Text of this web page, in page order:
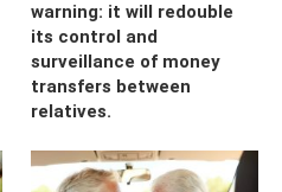
warning: it will redouble
its control and
surveillance of money
transfers between
relatives.